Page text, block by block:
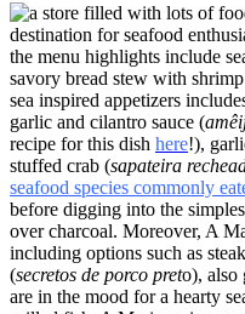
destination for seafood
the menu highlights include
savory bread stew with
sea inspired appetizers
garlic and cilantro sauce (
recipe for this dish here!),
stuffed crab (sapateira
seafood species commonly
before digging into the
over charcoal. Moreover, A
including options such as
(secretos de porco preto), also
are in the mood for a hearty